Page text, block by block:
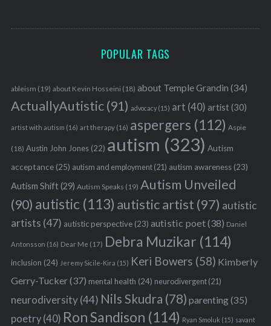
POPULAR TAGS
ableism (19) about Kevin Hosseini (18) about Temple Grandin (34)
ActuallyAutistic(91) advocacy(15) art (40) artist(30)
artist with autism (16) art therapy(16) aspergers (112) Aspie
(18) Austin John Jones(22) autism (323) Autism
acceptance(25) autism and employment(21) autism awareness(23)
Autism Shift(29) Autism Speaks (19) Autism Unveiled
(90) autistic (113) autistic artist (97) autistic
artists (47) autistic perspective(23) autistic poet(38) Daniel
Antonsson (16) Dear Me (17) Debra Muzikar (114)
inclusion (24) Jeremy Sicile-Kira (15) Keri Bowers (58) Kimberly
Gerry-Tucker(37) mental health (24) neurodivergent(21)
neurodiversity(44) Nils Skudra (78) parenting(35)
poetry(40) Ron Sandison (114) Ryan Smoluk (15) savant